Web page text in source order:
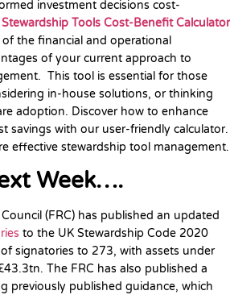
investment decisions cost-
Stewardship Tools Cost-Benefit Calculator
of the financial and operational
of your current approach to
This tool is essential for those
in-house solutions, or thinking
adoption. Discover how to enhance
savings with our user-friendly calculator.
effective stewardship tool management.
Week….
(FRC) has published an updated
to the UK Stewardship Code 2020
signatories to 273, with assets under
The FRC has also published a
previously published guidance, which